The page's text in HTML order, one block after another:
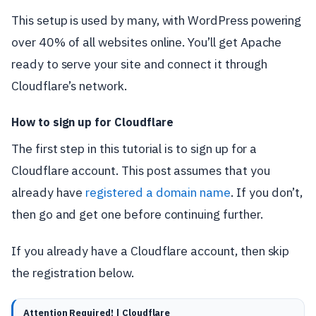
This setup is used by many, with WordPress powering
over 40% of all websites online. You’ll get Apache
ready to serve your site and connect it through
Cloudflare’s network.
How to sign up for Cloudflare
The first step in this tutorial is to sign up for a
Cloudflare account. This post assumes that you
already have registered a domain name. If you don’t,
then go and get one before continuing further.
If you already have a Cloudflare account, then skip
the registration below.
Attention Required! | Cloudflare